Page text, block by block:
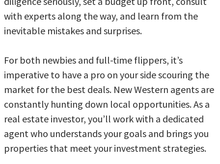
with experts along the way, and learn from the
inevitable mistakes and surprises.
For both newbies and full-time flippers, it’s
imperative to have a pro on your side scouring the
market for the best deals. New Western agents are
constantly hunting down local opportunities. As a
real estate investor, you’ll work with a dedicated
agent who understands your goals and brings you
properties that meet your investment strategies.